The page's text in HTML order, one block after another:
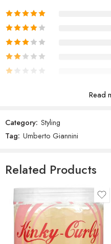
Benzophenone-4, Coumarin,
33 (CI 17200).
Scent
Floral Lavender & Patchouli
vanilla
There are no reviews yet.
Read
Category: Styling
Tag: Umberto Giannini
Related Products